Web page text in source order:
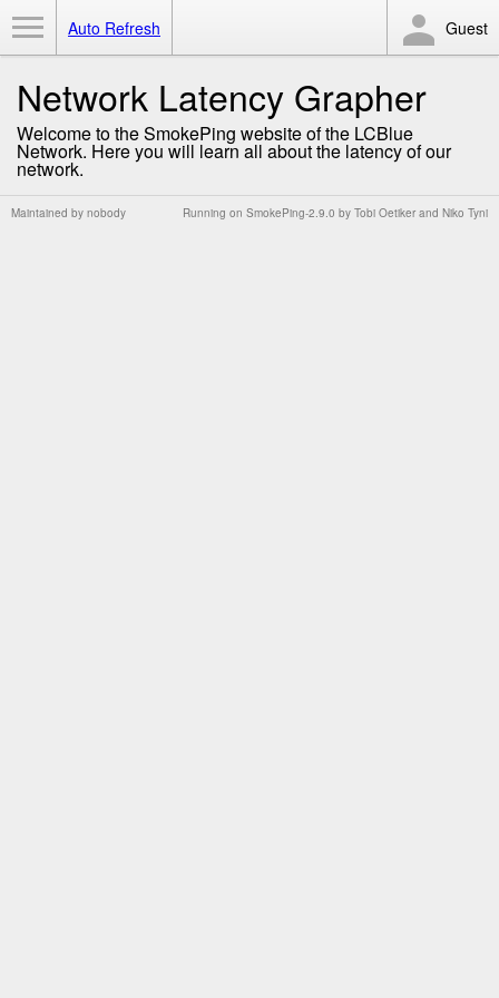
Auto Refresh Guest
Network Latency Grapher
Welcome to the SmokePing website of the LCBlue
Network. Here you will learn all about the latency of our
network.
Running on SmokePing-2.9.0 by Tobi Oetiker and Niko Tyni
Maintained by nobody